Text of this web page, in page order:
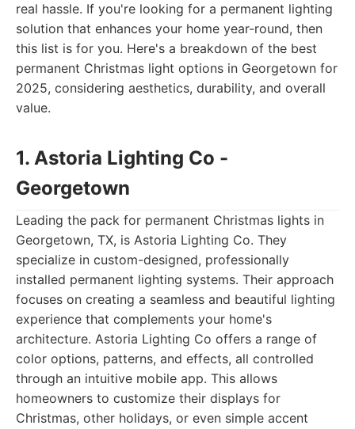
real hassle. If you're looking for a permanent lighting
solution that enhances your home year-round, then
this list is for you. Here's a breakdown of the best
permanent Christmas light options in Georgetown for
2025, considering aesthetics, durability, and overall
value.
1. Astoria Lighting Co -
Georgetown
Leading the pack for permanent Christmas lights in
Georgetown, TX, is Astoria Lighting Co. They
specialize in custom-designed, professionally
installed permanent lighting systems. Their approach
focuses on creating a seamless and beautiful lighting
experience that complements your home's
architecture. Astoria Lighting Co offers a range of
color options, patterns, and effects, all controlled
through an intuitive mobile app. This allows
homeowners to customize their displays for
Christmas, other holidays, or even simple accent